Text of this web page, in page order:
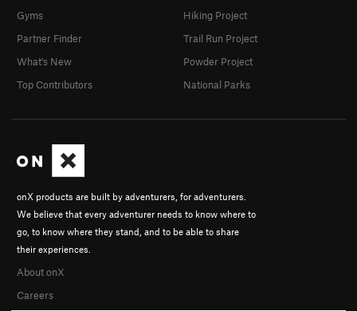
onX products are built by adventurers, for adventurers.
We believe that every adventurer needs to know where to
go, to know where they stand, and to be able to share
their experiences.
About onX
Careers
Gyms
Partner Finder
What's New
Top Contributors
Hiking Project
Trail Run Project
Powder Project
National Parks